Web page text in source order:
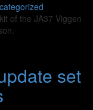
of the JA37 Viggen
set